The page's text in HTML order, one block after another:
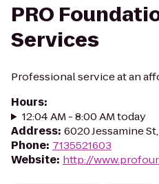
PRO
Services
Professional service at an
Hours:
12:04 AM - 8:00 AM today
Address: 6020 Jessamine
Phone: 7135521603
Website: http://